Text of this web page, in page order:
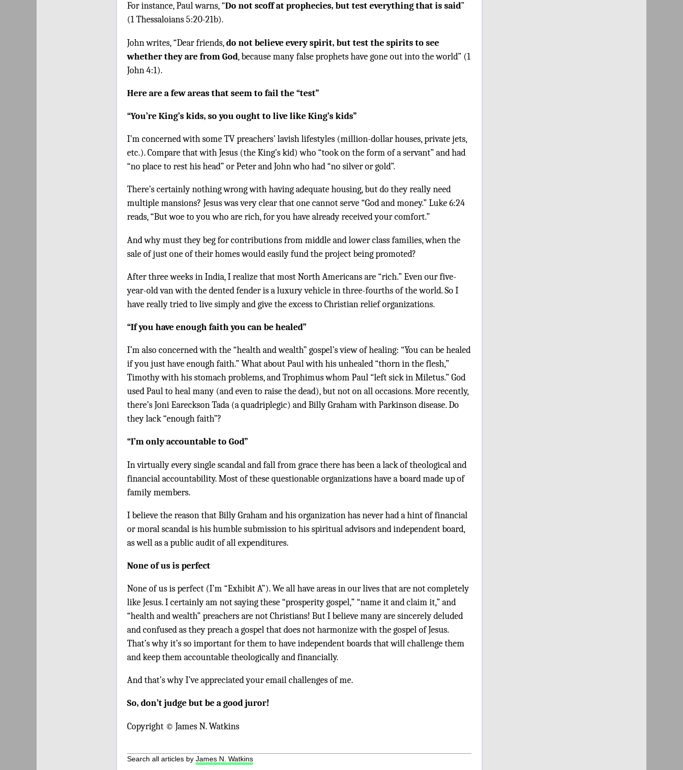
For instance, Paul warns, “Do not scoff at prophecies, but test everything that is said”
(1 Thessaloians 5:20-21b).
John writes, “Dear friends,do not believe every spirit, but test the spirits to see
whether they are from God, because many false prophets have gone out into the world” (1
John 4:1).
Here are a few areas that seem to fail the “test”
“You’re King’s kids, so you ought to live like King’s kids”
I’m concerned with some TV preachers’ lavish lifestyles (million-dollar houses, private jets,
etc.). Compare that with Jesus (the King’s kid) who “took on the form of a servant” and had
“no place to rest his head” or Peter and John who had “no silver or gold”.
There’s certainly nothing wrong with having adequate housing, but do they really need
multiple mansions? Jesus was very clear that one cannot serve “God and money.” Luke 6:24
reads, “But woe to you who are rich, for you have already received your comfort.”
And why must they beg for contributions from middle and lower class families, when the
sale of just one of their homes would easily fund the project being promoted?
After three weeks in India, I realize that most North Americans are “rich.” Even our five-
year-old van with the dented fender is a luxury vehicle in three-fourths of the world. So I
have really tried to live simply and give the excess to Christian relief organizations.
“If you have enough faith you can be healed”
I’m also concerned with the “health and wealth” gospel’s view of healing: “You can be healed
if you just have enough faith.” What about Paul with his unhealed “thorn in the flesh,”
Timothy with his stomach problems, and Trophimus whom Paul “left sick in Miletus.” God
used Paul to heal many (and even to raise the dead), but not on all occasions. More recently,
there’s Joni Eareckson Tada (a quadriplegic) and Billy Graham with Parkinson disease. Do
they lack “enough faith”?
“I’m only accountable to God”
In virtually every single scandal and fall from grace there has been a lack of theological and
financial accountability. Most of these questionable organizations have a board made up of
family members.
I believe the reason that Billy Graham and his organization has never had a hint of financial
or moral scandal is his humble submission to his spiritual advisors and independent board,
as well as a public audit of all expenditures.
None of us is perfect
None of us is perfect (I’m “Exhibit A”). We all have areas in our lives that are not completely
like Jesus. I certainly am not saying these “prosperity gospel,” “name it and claim it,” and
“health and wealth” preachers are not Christians! But I believe many are sincerely deluded
and confused as they preach a gospel that does not harmonize with the gospel of Jesus.
That’s why it’s so important for them to have independent boards that will challenge them
and keep them accountable theologically and financially.
And that’s why I’ve appreciated your email challenges of me.
So, don’t judge but be a good juror!
Copyright © James N. Watkins
Search all articles by James N. Watkins